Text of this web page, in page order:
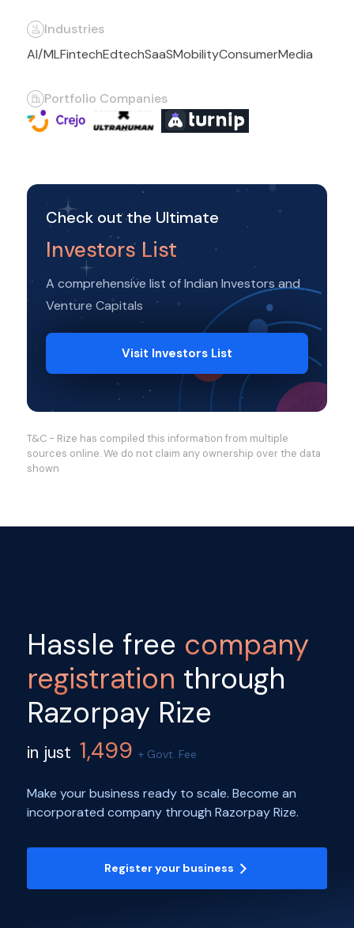
Industries
AI/MLFintechEdtechSaaSMobilityConsumerMedia
Portfolio Companies
Check out the Ultimate
Investors List
A comprehensive list of Indian Investors and
Venture Capitals
Visit Investors List
T&C - Rize has compiled this information from multiple
sources online. We do not claim any ownership over the data
shown
Hassle free company
registration through
Razorpay Rize
in just 1,499 + Govt. Fee
Make your business ready to scale. Become an
incorporated company through Razorpay Rize.
Register your business